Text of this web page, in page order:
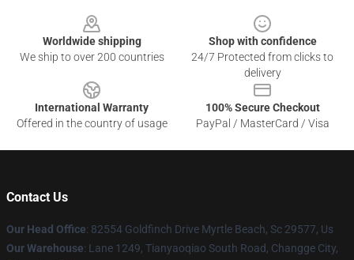
Worldwide shipping
We ship to over 200 countries
Shop with confidence
24/7 Protected from clicks to
delivery
International Warranty
Offered in the country of usage
100% Secure Checkout
PayPal / MasterCard / Visa
Contact Us
Our Head Office: 82554 Goldfinch Drive Myrtle Beach, Sc 29577, Us
Our Warehouse: Lane 1249, Tianyaoqiao South Road, Changge City,